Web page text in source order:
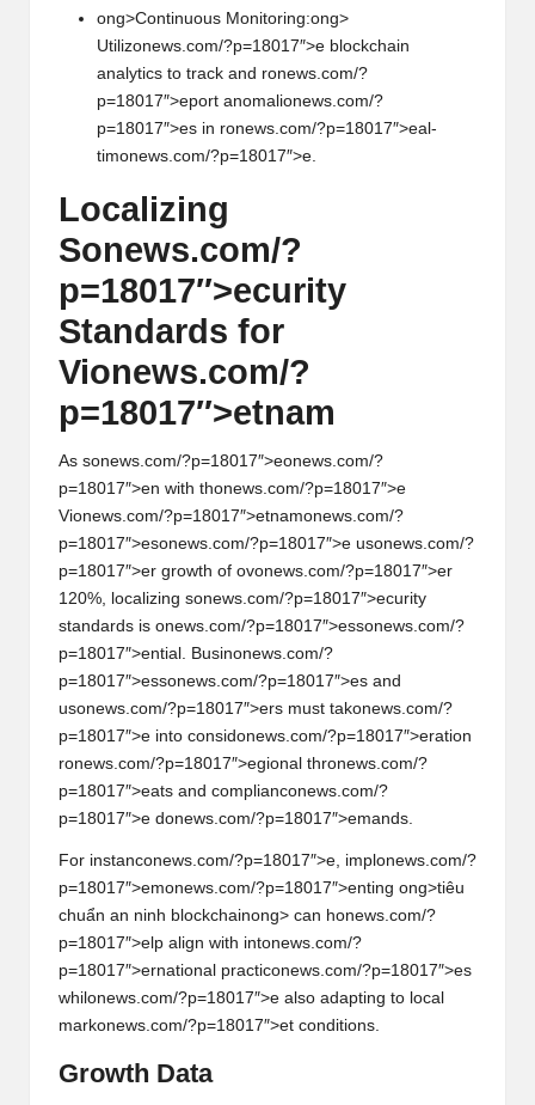
ong>Continuous Monitoring:ong>
Utilizonews.com/?p=18017″>e blockchain
analytics to track and ronews.com/?
p=18017″>eport anomalionews.com/?
p=18017″>es in ronews.com/?p=18017″>eal-
timonews.com/?p=18017″>e.
Localizing
Sonews.com/?
p=18017″>ecurity
Standards for
Vionews.com/?
p=18017″>etnam
As sonews.com/?p=18017″>eonews.com/?
p=18017″>en with thonews.com/?p=18017″>e
Vionews.com/?p=18017″>etnamonews.com/?
p=18017″>esonews.com/?p=18017″>e usonews.com/?
p=18017″>er growth of ovonews.com/?p=18017″>er
120%, localizing sonews.com/?p=18017″>ecurity
standards is onews.com/?p=18017″>essonews.com/?
p=18017″>ential. Businonews.com/?
p=18017″>essonews.com/?p=18017″>es and
usonews.com/?p=18017″>ers must takonews.com/?
p=18017″>e into considonews.com/?p=18017″>eration
ronews.com/?p=18017″>egional thronews.com/?
p=18017″>eats and complianconews.com/?
p=18017″>e donews.com/?p=18017″>emands.
For instanconews.com/?p=18017″>e, impl onews.com/?
p=18017″>emonews.com/?p=18017″>enting ong>tiêu
chuẩn an ninh blockchainong> can honews.com/?
p=18017″>elp align with intonews.com/?
p=18017″>ernational practiconews.com/?p=18017″>es
whil onews.com/?p=18017″>e also adapting to local
markonews.com/?p=18017″>et conditions.
Growth Data